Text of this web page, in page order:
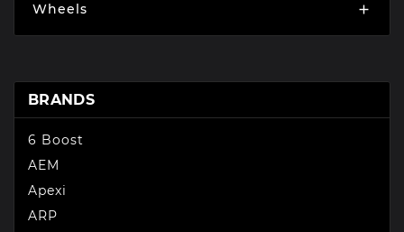
Wheels 
BRANDS
6 Boost
AEM
Apexi
ARP